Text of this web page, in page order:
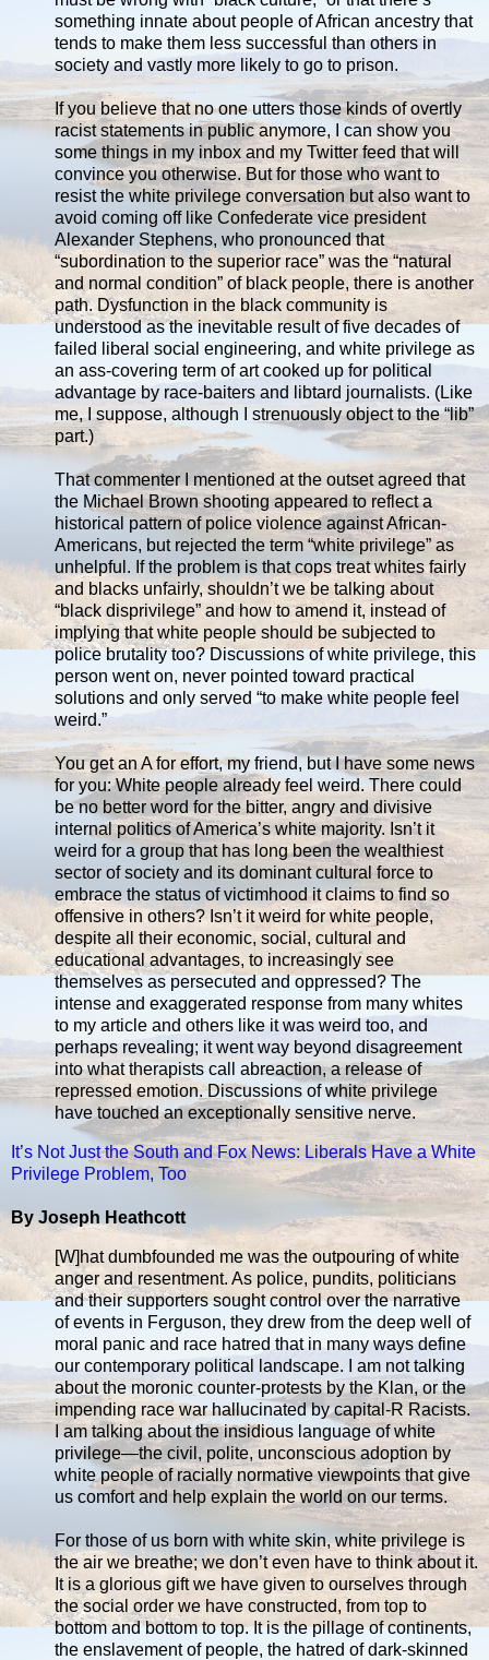
something innate about people of African ancestry that
tends to make them less successful than others in
society and vastly more likely to go to prison.
If you believe that no one utters those kinds of overtly
racist statements in public anymore, I can show you
some things in my inbox and my Twitter feed that will
convince you otherwise. But for those who want to
resist the white privilege conversation but also want to
avoid coming off like Confederate vice president
Alexander Stephens, who pronounced that
“subordination to the superior race” was the “natural
and normal condition” of black people, there is another
path. Dysfunction in the black community is
understood as the inevitable result of five decades of
failed liberal social engineering, and white privilege as
an ass-covering term of art cooked up for political
advantage by race-baiters and libtard journalists. (Like
me, I suppose, although I strenuously object to the “lib”
part.)
That commenter I mentioned at the outset agreed that
the Michael Brown shooting appeared to reflect a
historical pattern of police violence against African-
Americans, but rejected the term “white privilege” as
unhelpful. If the problem is that cops treat whites fairly
and blacks unfairly, shouldn’t we be talking about
“black disprivilege” and how to amend it, instead of
implying that white people should be subjected to
police brutality too? Discussions of white privilege, this
person went on, never pointed toward practical
solutions and only served “to make white people feel
weird.”
You get an A for effort, my friend, but I have some news
for you: White people already feel weird. There could
be no better word for the bitter, angry and divisive
internal politics of America’s white majority. Isn’t it
weird for a group that has long been the wealthiest
sector of society and its dominant cultural force to
embrace the status of victimhood it claims to find so
offensive in others? Isn’t it weird for white people,
despite all their economic, social, cultural and
educational advantages, to increasingly see
themselves as persecuted and oppressed? The
intense and exaggerated response from many whites
to my article and others like it was weird too, and
perhaps revealing; it went way beyond disagreement
into what therapists call abreaction, a release of
repressed emotion. Discussions of white privilege
have touched an exceptionally sensitive nerve.
It’s Not Just the South and Fox News: Liberals Have a White
Privilege Problem, Too
By Joseph Heathcott
[W]hat dumbfounded me was the outpouring of white
anger and resentment. As police, pundits, politicians
and their supporters sought control over the narrative
of events in Ferguson, they drew from the deep well of
moral panic and race hatred that in many ways define
our contemporary political landscape. I am not talking
about the moronic counter-protests by the Klan, or the
impending race war hallucinated by capital-R Racists.
I am talking about the insidious language of white
privilege—the civil, polite, unconscious adoption by
white people of racially normative viewpoints that give
us comfort and help explain the world on our terms.
For those of us born with white skin, white privilege is
the air we breathe; we don’t even have to think about it.
It is a glorious gift we have given to ourselves through
the social order we have constructed, from top to
bottom and bottom to top. It is the pillage of continents,
the enslavement of people, the hatred of dark-skinned